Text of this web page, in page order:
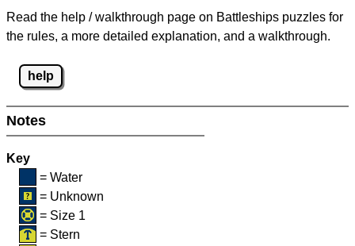
Read the help / walkthrough page on Battleships puzzles for
the rules, a more detailed explanation, and a walkthrough.
help
Notes
Key
= Water
= Unknown
= Size 1
= Stern